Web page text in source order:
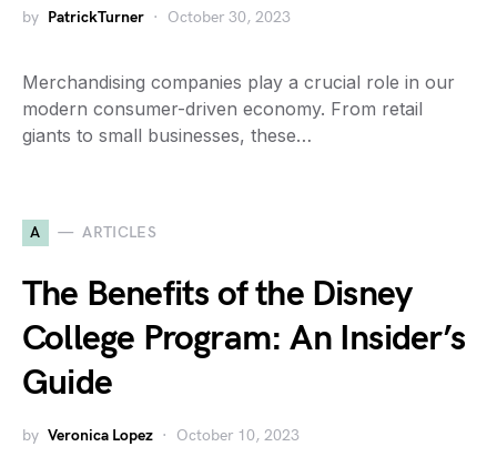
by PatrickTurner October 30, 2023
Merchandising companies play a crucial role in our
modern consumer-driven economy. From retail
giants to small businesses, these…
A ARTICLES
The Benefits of the Disney
College Program: An Insider’s
Guide
by Veronica Lopez October 10, 2023